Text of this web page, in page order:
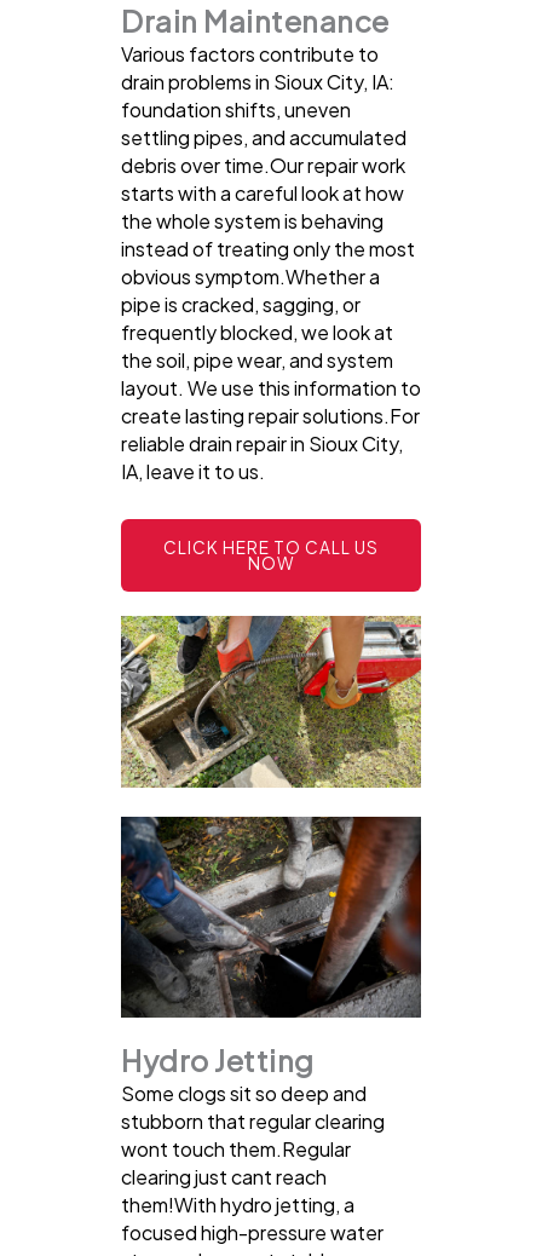
Drain Maintenance
Various factors contribute to
drain problems in Sioux City, IA:
foundation shifts, uneven
settling pipes, and accumulated
debris over time.Our repair work
starts with a careful look at how
the whole system is behaving
instead of treating only the most
obvious symptom.Whether a
pipe is cracked, sagging, or
frequently blocked, we look at
the soil, pipe wear, and system
layout. We use this information to
create lasting repair solutions.For
reliable drain repair in Sioux City,
IA, leave it to us.
CLICK HERE TO CALL US
NOW
Hydro Jetting
Some clogs sit so deep and
stubborn that regular clearing
wont touch them.Regular
clearing just cant reach
them!With hydro jetting, a
focused high-pressure water